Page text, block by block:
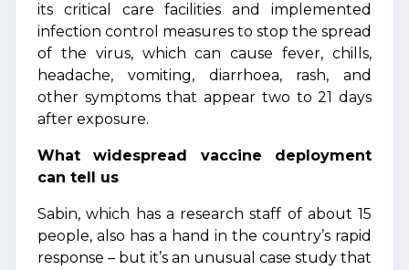
its critical care facilities and implemented
infection control measures to stop the spread
of the virus, which can cause fever, chills,
headache, vomiting, diarrhoea, rash, and
other symptoms that appear two to 21 days
after exposure.
What widespread vaccine deployment
can tell us
Sabin, which has a research staff of about 15
people, also has a hand in the country’s rapid
response – but it’s an unusual case study that